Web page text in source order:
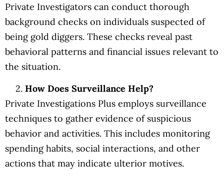
Private Investigators can conduct thorough
background checks on individuals suspected of
being gold diggers. These checks reveal past
behavioral patterns and financial issues relevant to
the situation.
How Does Surveillance Help?
Private Investigations Plus employs surveillance
techniques to gather evidence of suspicious
behavior and activities. This includes monitoring
spending habits, social interactions, and other
actions that may indicate ulterior motives.